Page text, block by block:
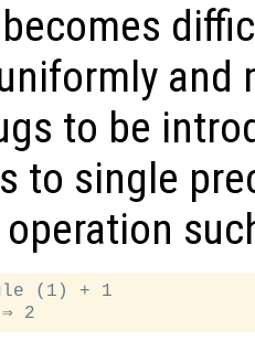
and
to be
to single
(1) + 1